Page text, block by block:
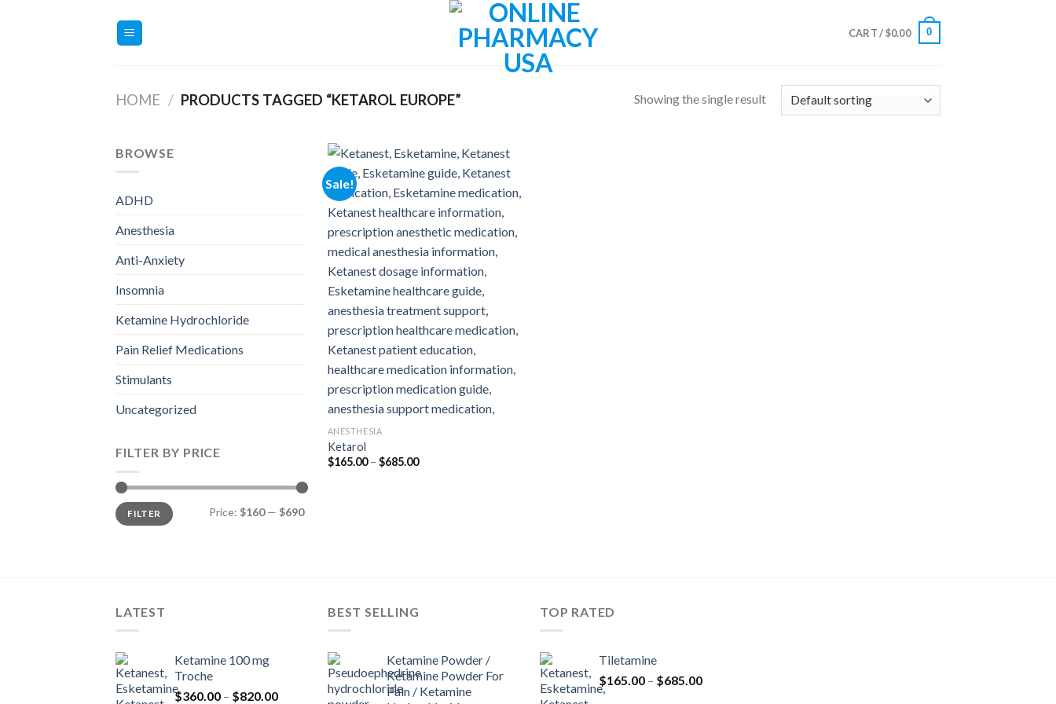
CART /$0.00 0
HOME / PRODUCTS TAGGED “KETAROL EUROPE” Showing the single result
BROWSE
ADHD
Anesthesia
Anti-Anxiety
Insomnia
Ketamine Hydrochloride
Pain Relief Medications
Stimulants
Uncategorized
FILTER BY PRICE
Min
price
Max
priceFILTER Price: $160— $690
Sale!
Add to
ANESTHESIA
Ketarol
$165.00 – $685.00Price
LATEST
Ketamine 100 mg
Troche
$360.00 – $820.00Price
BEST SELLING
Ketamine Powder /
Ketamine Powder For
Pain / Ketamine
TOP RATED
Tiletamine
$165.00 – $685.00Price